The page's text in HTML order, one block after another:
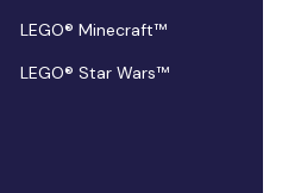
LEGO® Minecraft™
LEGO® Star Wars™